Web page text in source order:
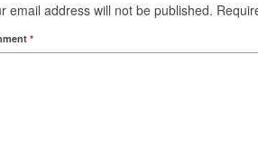
email address will not be published.
*